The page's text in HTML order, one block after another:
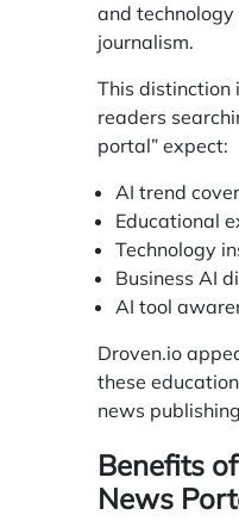
and
journalism.
This distinction
readers
portal” expect:
AI trend
Educational
Technology
Business AI
AI tool
Droven.io
these
news
Benefits
News